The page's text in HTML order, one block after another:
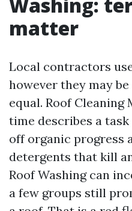
matter
Local contractors
however they may
equal. Roof
time describes a
off organic progress
detergents that kill
Roof Washing can
a few groups still